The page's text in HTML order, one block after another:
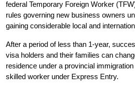
federal Temporary Foreign Worker
rules governing new business owners
gaining considerable local and
After a period of less than 1-year,
visa holders and their families can
residence under a provincial
skilled worker under Express Entry.